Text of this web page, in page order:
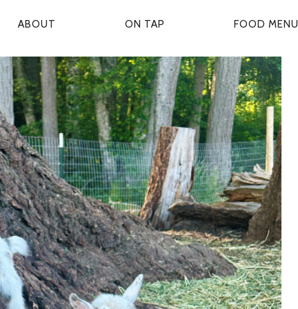
ABOUT ON TAP FOOD MENU